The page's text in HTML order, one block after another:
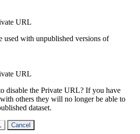
URL
used with unpublished versions of
URL
disable the Private URL? If you have
others they will no longer be able to
dataset.
Cancel